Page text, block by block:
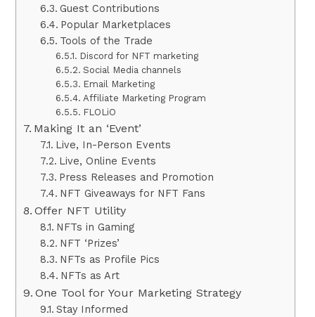
Guest Contributions
Popular Marketplaces
Tools of the Trade
Discord for NFT marketing
Social Media channels
Email Marketing
Affiliate Marketing Program
FLOLiO
Making It an ‘Event’
Live, In-Person Events
Live, Online Events
Press Releases and Promotion
NFT Giveaways for NFT Fans
Offer NFT Utility
NFTs in Gaming
NFT ‘Prizes’
NFTs as Profile Pics
NFTs as Art
One Tool for Your Marketing Strategy
Stay Informed